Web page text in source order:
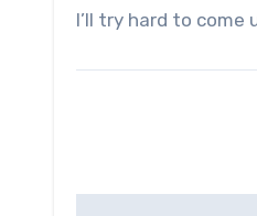
I’ll try hard to